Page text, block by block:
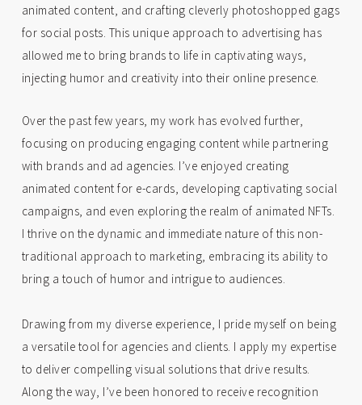
animated content, and crafting cleverly photoshopped gags
for social posts. This unique approach to advertising has
allowed me to bring brands to life in captivating ways,
injecting humor and creativity into their online presence.
Over the past few years, my work has evolved further,
focusing on producing engaging content while partnering
with brands and ad agencies. I’ve enjoyed creating
animated content for e-cards, developing captivating social
campaigns, and even exploring the realm of animated NFTs.
I thrive on the dynamic and immediate nature of this non-
traditional approach to marketing, embracing its ability to
bring a touch of humor and intrigue to audiences.
Drawing from my diverse experience, I pride myself on being
a versatile tool for agencies and clients. I apply my expertise
to deliver compelling visual solutions that drive results.
Along the way, I’ve been honored to receive recognition